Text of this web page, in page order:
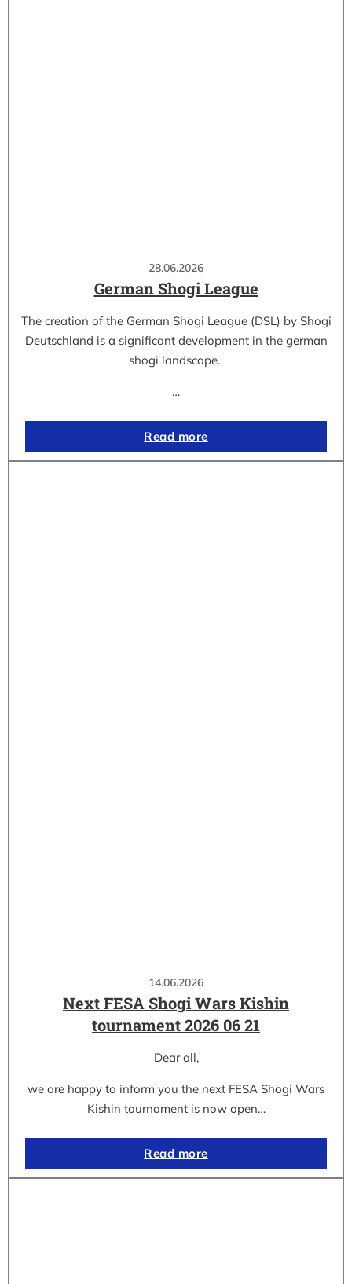
28.06.2026
German Shogi League
The creation of the German Shogi League (DSL) by Shogi
Deutschland is a significant development in the german
shogi landscape.
…
Read more
14.06.2026
Next FESA Shogi Wars Kishin
tournament 2026 06 21
Dear all,
we are happy to inform you the next FESA Shogi Wars
Kishin tournament is now open…
Read more